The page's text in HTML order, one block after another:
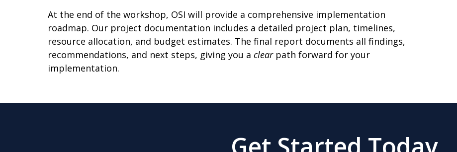
At the end of the workshop, OSI will provide a comprehensive implementation
roadmap. Our project documentation includes a detailed project plan, timelines,
resource allocation, and budget estimates. The final report documents all findings,
recommendations, and next steps, giving you a clearpath forward for your
implementation.